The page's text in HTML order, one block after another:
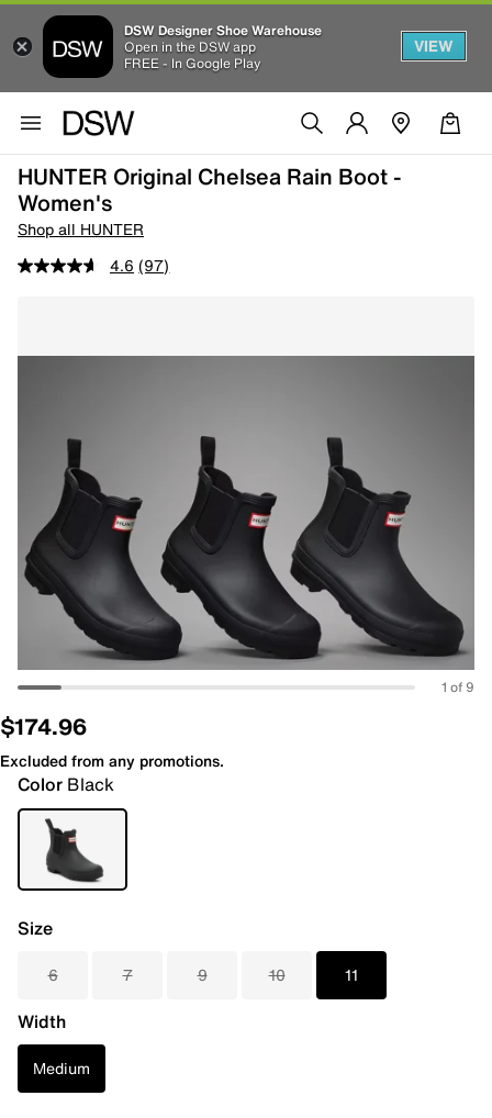
DSW Designer Shoe Warehouse
Open in the DSW app
FREE - In Google Play
VIEW
HUNTER Original Chelsea Rain Boot -
Women's
Shop all HUNTER
4.6 (97)
1 of 9
$174.96
Excluded from any promotions.
Color Black
Size
6 7 9 10 11
Width
Medium